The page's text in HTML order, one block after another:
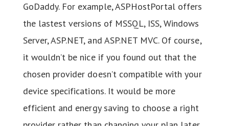
GoDaddy. For example, ASPHostPortal offers
the lastest versions of MSSQL, ISS, Windows
Server, ASP.NET, and ASP.NET MVC. Of course,
it wouldn’t be nice if you found out that the
chosen provider doesn’t compatible with your
device specifications. It would be more
efficient and energy saving to choose a right